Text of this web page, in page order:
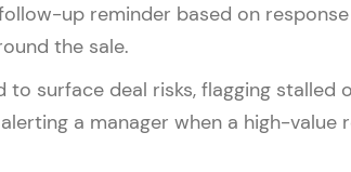
up reminder based on
the sale.
surface deal risks, flagging stalled
a manager when a high-value